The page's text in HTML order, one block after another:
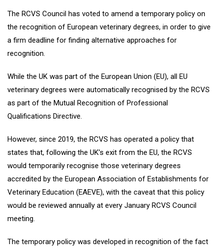
The RCVS Council has voted to amend a temporary policy on
the recognition of European veterinary degrees, in order to give
a firm deadline for finding alternative approaches for
recognition.
While the UK was part of the European Union (EU), all EU
veterinary degrees were automatically recognised by the RCVS
as part of the Mutual Recognition of Professional
Qualifications Directive.
However, since 2019, the RCVS has operated a policy that
states that, following the UK’s exit from the EU, the RCVS
would temporarily recognise those veterinary degrees
accredited by the European Association of Establishments for
Veterinary Education (EAEVE), with the caveat that this policy
would be reviewed annually at every January RCVS Council
meeting.
The temporary policy was developed in recognition of the fact